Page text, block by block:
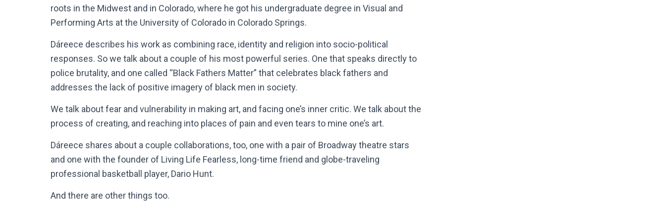
roots in the Midwest and in Colorado, where he got his undergraduate degree in Visual and
Performing Arts at the University of Colorado in Colorado Springs.
Dáreece describes his work as combining race, identity and religion into socio-political
responses. So we talk about a couple of his most powerful series. One that speaks directly to
police brutality, and one called “Black Fathers Matter” that celebrates black fathers and
addresses the lack of positive imagery of black men in society.
We talk about fear and vulnerability in making art, and facing one’s inner critic. We talk about the
process of creating, and reaching into places of pain and even tears to mine one’s art.
Dáreece shares about a couple collaborations, too, one with a pair of Broadway theatre stars
and one with the founder of Living Life Fearless, long-time friend and globe-traveling
professional basketball player, Dario Hunt.
And there are other things too.